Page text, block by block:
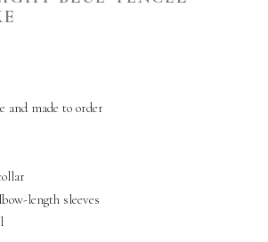
and made to order
length sleeves